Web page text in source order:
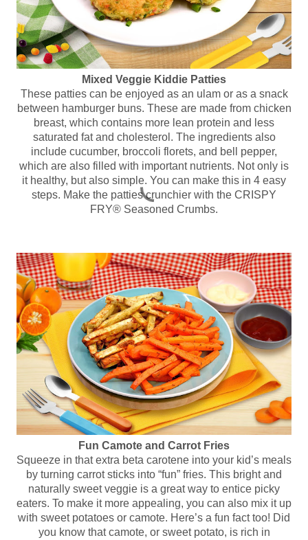
Mixed Veggie Kiddie Patties
These patties can be enjoyed as an ulam or as a snack
between hamburger buns. These are made from chicken
breast, which contains more lean protein and less
saturated fat and cholesterol. The ingredients also
include cucumber, broccoli florets, and bell pepper,
which are also filled with important nutrients. Not only is
it healthy, but also simple. You can make this in 4 easy
steps. Make the patties crunchier with the CRISPY
FRY® Seasoned Crumbs.
Fun Camote and Carrot Fries
Squeeze in that extra beta carotene into your kid’s meals
by turning carrot sticks into “fun” fries. This bright and
naturally sweet veggie is a great way to entice picky
eaters. To make it more appealing, you can also mix it up
with sweet potatoes or camote. Here’s a fun fact too! Did
you know that camote, or sweet potato, is rich in